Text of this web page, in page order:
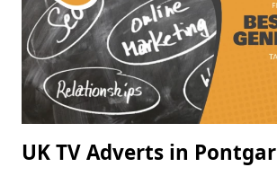
UK TV Adverts in